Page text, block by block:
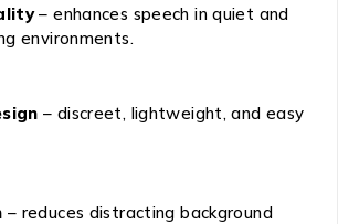
– enhances speech in quiet and
environments.
– discreet, lightweight, and easy
– reduces distracting background